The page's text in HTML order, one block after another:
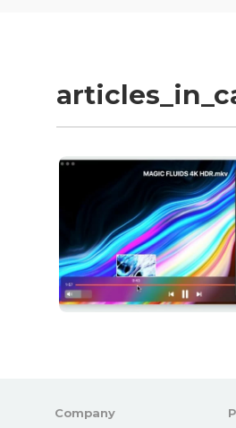
Company